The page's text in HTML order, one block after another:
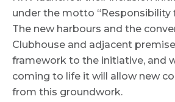
under the motto “Responsibility
The new harbours and the
Clubhouse and adjacent
framework to the initiative, and
coming to life it will allow new
from this groundwork.